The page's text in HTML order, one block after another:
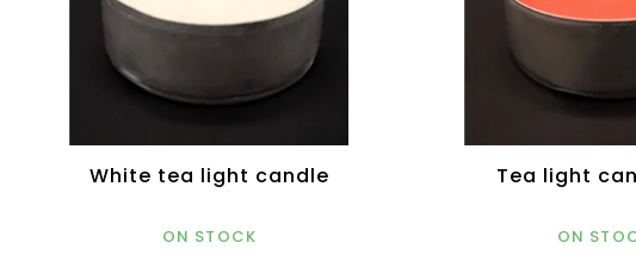
White tea light candle
ON STOCK
Tea light
ON